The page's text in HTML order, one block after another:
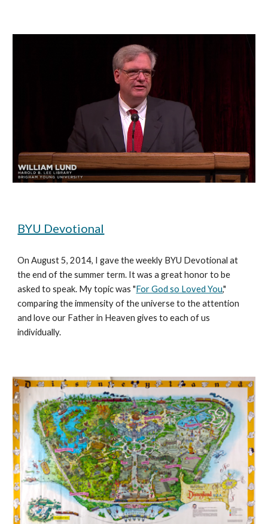
BYU Devotional
On August 5, 2014, I gave the weekly BYU Devotional at
the end of the summer term. It was a great honor to be
asked to speak. My topic was "For God so Loved You,"
comparing the immensity of the universe to the attention
and love our Father in Heaven gives to each of us
individually.